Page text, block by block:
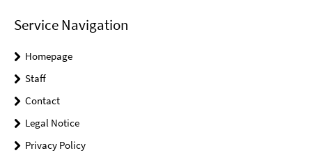
Service Navigation
Homepage
Staff
Contact
Legal Notice
Privacy Policy